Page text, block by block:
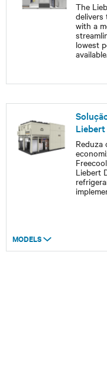
The
delivers
with a
lowest
available
Reduza
Liebert
MODELS